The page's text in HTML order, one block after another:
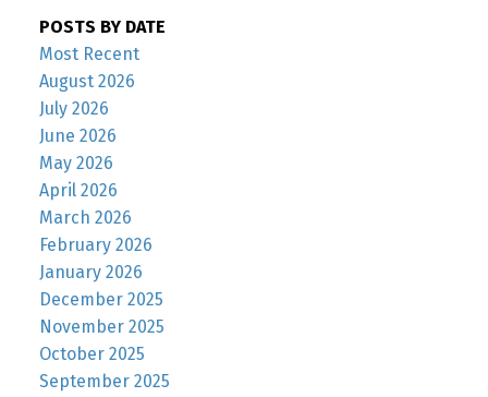
POSTS BY DATE
Most Recent
August 2026
July 2026
June 2026
May 2026
April 2026
March 2026
February 2026
January 2026
December 2025
November 2025
October 2025
September 2025